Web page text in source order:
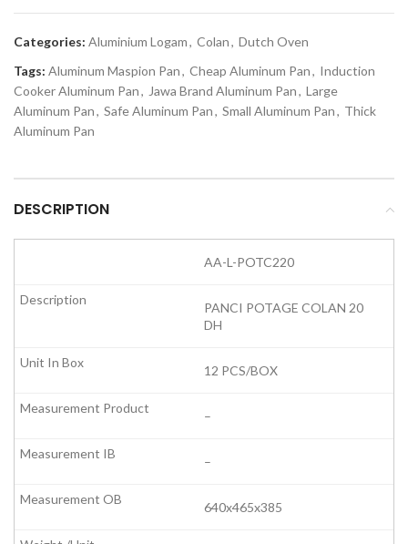
Categories: Aluminium Logam, Colan, Dutch Oven
Tags: Aluminum Maspion Pan, Cheap Aluminum Pan, Induction
Cooker Aluminum Pan, Jawa Brand Aluminum Pan, Large
Aluminum Pan, Safe Aluminum Pan, Small Aluminum Pan, Thick
Aluminum Pan
DESCRIPTION
AA-L-POTC220
PANCI POTAGE COLAN 20
DH
12 PCS/BOX
–
–
640x465x385